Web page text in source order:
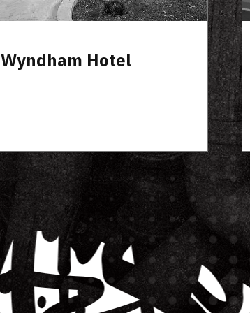
On The Creek